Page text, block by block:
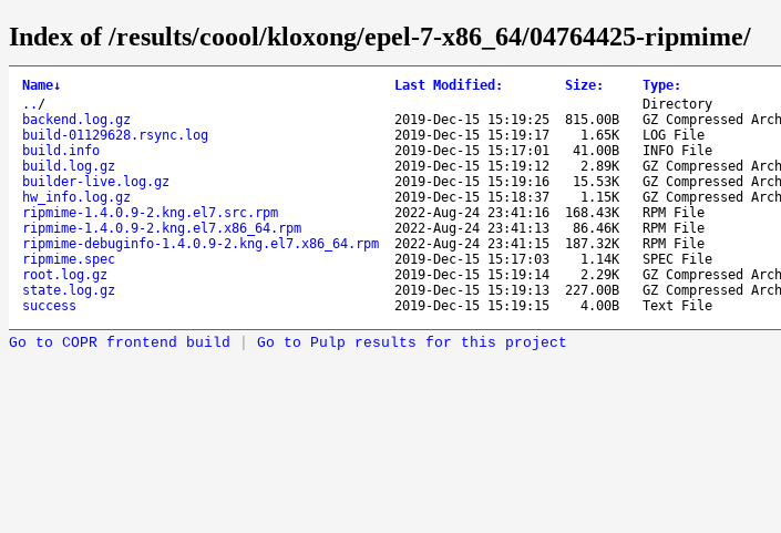
Index of /results/coool/kloxong/epel-7-x86_64/04764425-ripmime/
Name↓ Last Modified : Size: Type:
.. /
Directory
backend.log.gz
2019-Dec-15 15:19:25 815.00B
GZ Compressed
build-01129628.rsync.log
2019-Dec-15 15:19:17 1.65K
LOG File
build.info
2019-Dec-15 15:17:01 41.00B
INFO File
build.log.gz
2019-Dec-15 15:19:12 2.89K
GZ Compressed
builder-live.log.gz
2019-Dec-15 15:19:16 15.53K
GZ Compressed
hw_info.log.gz
2019-Dec-15 15:18:37 1.15K
GZ Compressed
ripmime-1.4.0.9-2.kng.el7.src.rpm
2022-Aug-24 23:41:16 168.43K
RPM File
ripmime-1.4.0.9-2.kng.el7.x86_64.rpm
2022-Aug-24 23:41:13 86.46K
RPM File
ripmime-debuginfo-1.4.0.9-2.kng.el7.x86_64.rpm
2022-Aug-24 23:41:15 187.32K
RPM File
ripmime.spec
2019-Dec-15 15:17:03 1.14K
SPEC File
root.log.gz
2019-Dec-15 15:19:14 2.29K
GZ Compressed
state.log.gz
2019-Dec-15 15:19:13 227.00B
GZ Compressed
success
2019-Dec-15 15:19:15 4.00B Text File
Go to COPR frontend build Go to Pulp results for this project